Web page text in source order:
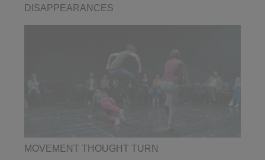
DISAPPEARANCES
MOVEMENT THOUGHT TURN